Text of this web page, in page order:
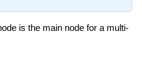
is the main node for a multi-